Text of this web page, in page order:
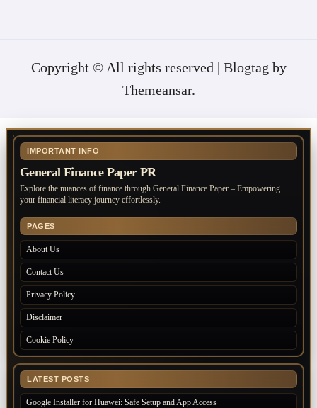
Copyright © All rights reserved | Blogtag by
Themeansar.
IMPORTANT INFO
General Finance Paper PR
Explore the nuances of finance through General Finance Paper – Empowering
your financial literacy journey effortlessly.
PAGES
About Us
Contact Us
Privacy Policy
Disclaimer
Cookie Policy
LATEST POSTS
Google Installer for Huawei: Safe Setup and App Access